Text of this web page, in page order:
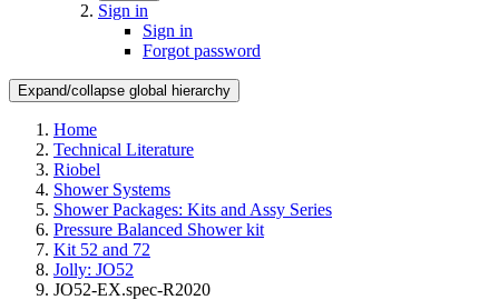
Sign in
Sign in
Forgot password
Expand/collapse global hierarchy
Home
Technical Literature
Riobel
Shower Systems
Shower Packages: Kits and Assy Series
Pressure Balanced Shower kit
Kit 52 and 72
Jolly: JO52
JO52-EX.spec-R2020